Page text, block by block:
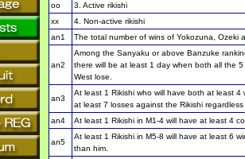
oo
3. Active rikishi
xx
4. Non-active rikishi
an1
The total number of wins of Yokozuna,
an2
Among the Sanyaku or above Banzuke
there will be at least 1 day when both all the
West lose.
an3
At least 1 Rikishi who will have both at least
at least 7 losses against the Rikishi
an4
At least 1 Rikishi in M1-4 will have at least 4
an5
At least 1 Rikishi in M5-8 will have at least 6
than him.